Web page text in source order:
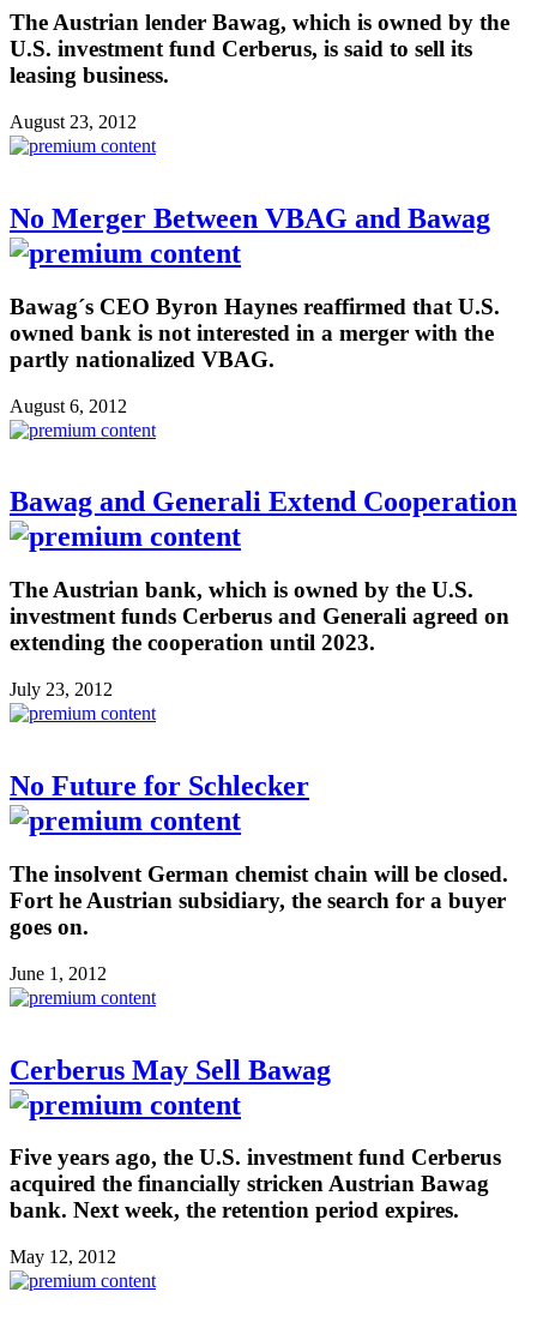
The Austrian lender Bawag, which is owned by the
U.S. investment fund Cerberus, is said to sell its
leasing business.
August 23, 2012
No Merger Between VBAG and Bawag
Bawag´s CEO Byron Haynes reaffirmed that U.S.
owned bank is not interested in a merger with the
partly nationalized VBAG.
August 6, 2012
Bawag and Generali Extend Cooperation
The Austrian bank, which is owned by the U.S.
investment funds Cerberus and Generali agreed on
extending the cooperation until 2023.
July 23, 2012
No Future for Schlecker
The insolvent German chemist chain will be closed.
Fort he Austrian subsidiary, the search for a buyer
goes on.
June 1, 2012
Cerberus May Sell Bawag
Five years ago, the U.S. investment fund Cerberus
acquired the financially stricken Austrian Bawag
bank. Next week, the retention period expires.
May 12, 2012